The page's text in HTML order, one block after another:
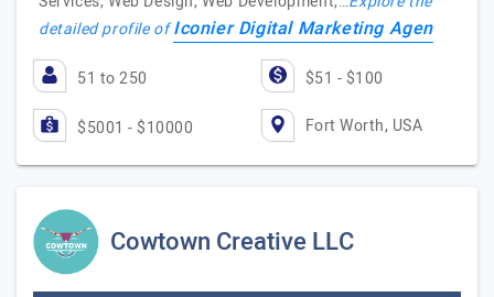
detailed profile ofIconier Digital Marketing Agen
51 to 250 $51 - $100
$5001 - $10000 Fort Worth, USA
Cowtown Creative LLC